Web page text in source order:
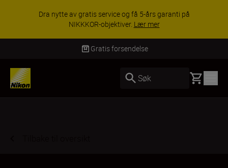
ACCESSORY SAVINGS | Få 15 % rabatt på
utvalgt tilbehør, gjør fotoutstyret komplett i dag.
KJØP NÅ
Levering innen 3–6 virkedager
Søk Basket